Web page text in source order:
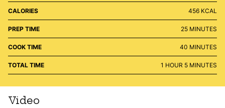
CALORIES 456 KCAL
PREP TIME 25MINUTES
MINUTES
COOK TIME 40 MINUTES
MINUTES
TOTAL TIME 1 HOUR
HOUR 5MINUTES
MINUTES
Video